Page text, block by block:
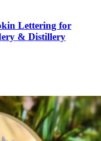
Lettering for
& Distillery